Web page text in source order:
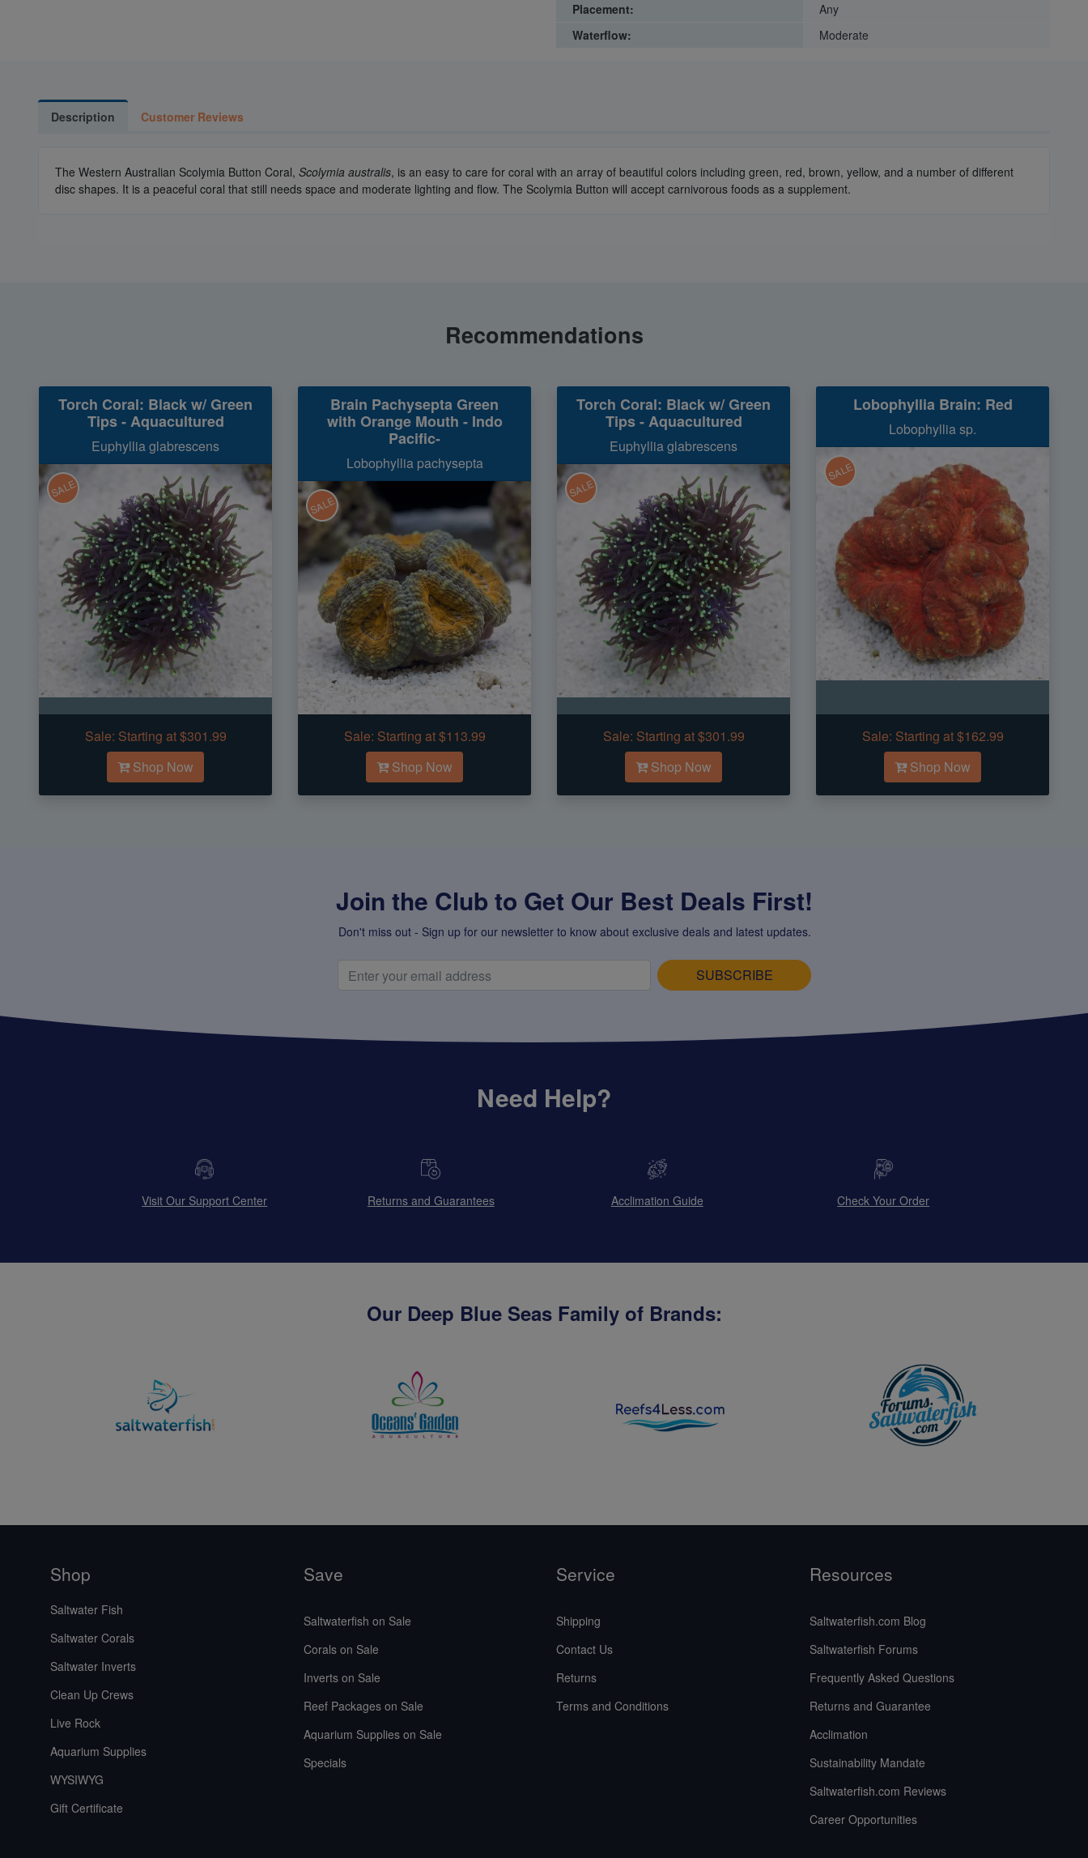
Placement:
Any
Waterflow:
Moderate
Description Customer Reviews
The Western Australian Scolymia Button Coral, Scolymia australis, is an easy to care for coral with an array of beautiful colors including green, red, brown, yellow, and a number of different
disc shapes. It is a peaceful coral that still needs space and moderate lighting and flow. The Scolymia Button will accept carnivorous foods as a supplement.
Recommendations
Torch Coral: Black w/ Green
Tips - Aquacultured
Euphyllia glabrescens
SALE
Sale: Starting at $301.99
Shop Now
Brain Pachysepta Green
with Orange Mouth - Indo
Pacific-
Lobophyllia pachysepta
SALE
Sale: Starting at $113.99
Shop Now
Torch Coral: Black w/ Green
Tips - Aquacultured
Euphyllia glabrescens
SALE
Sale: Starting at $301.99
Shop Now
Lobophyllia Brain: Red
Lobophyllia sp.
SALE
Sale: Starting at $162.99
Shop Now
Join the Club to Get Our Best Deals First!
Don't miss out - Sign up for our newsletter to know about exclusive deals and latest updates.
SUBSCRIBE
Need Help?
Visit Our Support Center Returns and Guarantees Acclimation Guide Check Your Order
Our Deep Blue Seas Family of Brands:
Shop
Saltwater Fish
Saltwater Corals
Saltwater Inverts
Clean Up Crews
Live Rock
Aquarium Supplies
WYSIWYG
Gift Certificate
Save
Saltwaterfish on Sale
Corals on Sale
Inverts on Sale
Reef Packages on Sale
Aquarium Supplies on Sale
Specials
Service
Shipping
Contact Us
Returns
Terms and Conditions
Resources
Saltwaterfish.com Blog
Saltwaterfish Forums
Frequently Asked Questions
Returns and Guarantee
Acclimation
Sustainability Mandate
Saltwaterfish.com Reviews
Career Opportunities